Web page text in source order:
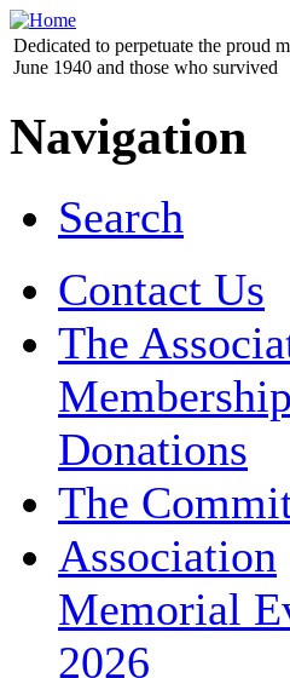
Dedicated to perpetuate the proud
June 1940 and those who survived
Navigation
Search
Contact Us
The
Donations
The
Association
Memorial
2026